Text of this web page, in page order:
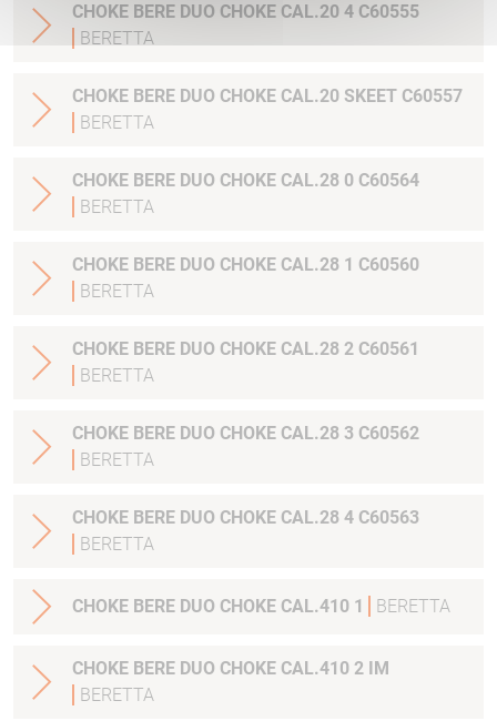
CHOKE BERE DUO CHOKE CAL.20 4 C60555
BERETTA
CHOKE BERE DUO CHOKE CAL.20 SKEET C60557
BERETTA
CHOKE BERE DUO CHOKE CAL.28 0 C60564
BERETTA
CHOKE BERE DUO CHOKE CAL.28 1 C60560
BERETTA
CHOKE BERE DUO CHOKE CAL.28 2 C60561
BERETTA
CHOKE BERE DUO CHOKE CAL.28 3 C60562
BERETTA
CHOKE BERE DUO CHOKE CAL.28 4 C60563
BERETTA
CHOKE BERE DUO CHOKE CAL.410 1 BERETTA
CHOKE BERE DUO CHOKE CAL.410 2 IM
BERETTA